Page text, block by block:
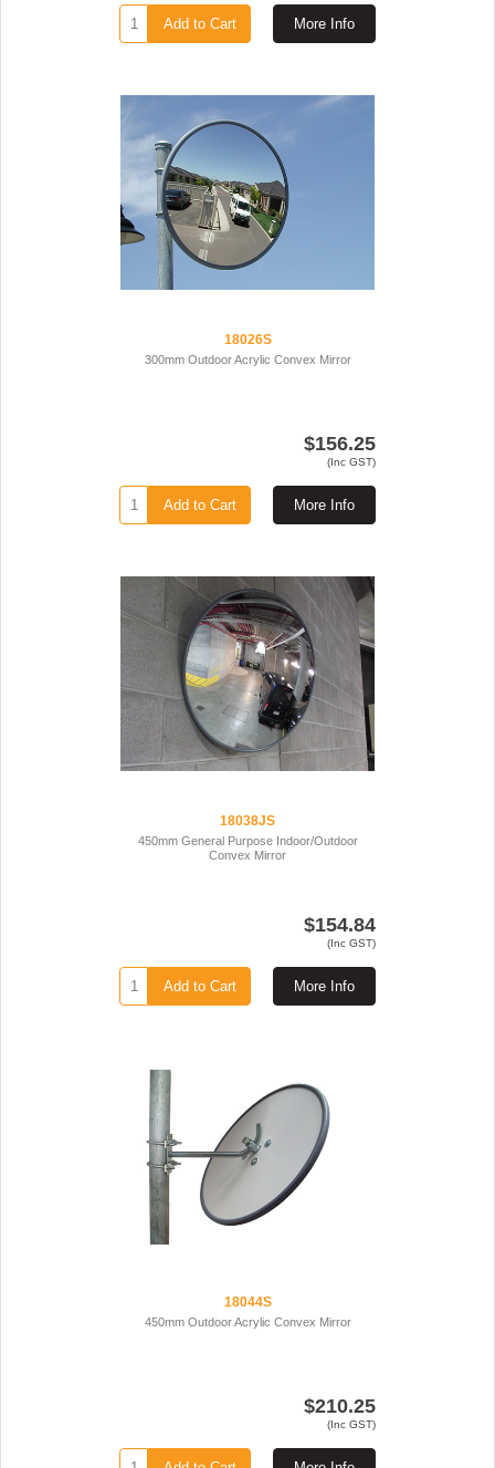
More Info
Add to Cart
18026S
300mm Outdoor Acrylic Convex Mirror
$156.25
(Inc GST)
More Info
Add to Cart
18038JS
450mm General Purpose Indoor/Outdoor
Convex Mirror
$154.84
(Inc GST)
More Info
Add to Cart
18044S
450mm Outdoor Acrylic Convex Mirror
$210.25
(Inc GST)